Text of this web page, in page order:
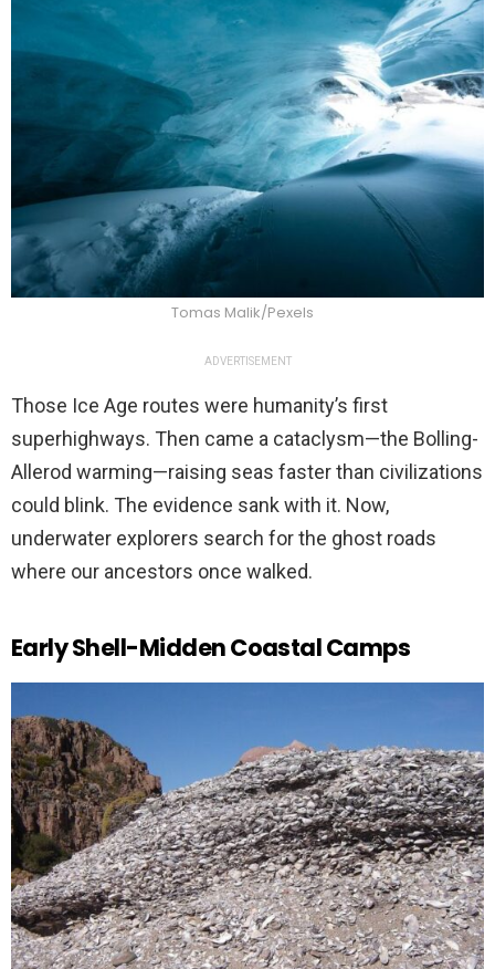
Tomas Malik/Pexels
ADVERTISEMENT
Those Ice Age routes were humanity’s first
superhighways. Then came a cataclysm—the Bolling-
Allerod warming—raising seas faster than civilizations
could blink. The evidence sank with it. Now,
underwater explorers search for the ghost roads
where our ancestors once walked.
Early Shell-Midden Coastal Camps